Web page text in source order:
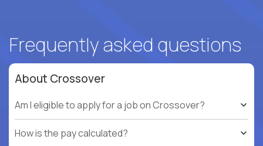
Frequently asked questions
About Crossover
Am I eligible to apply for a job on Crossover?
How is the pay calculated?